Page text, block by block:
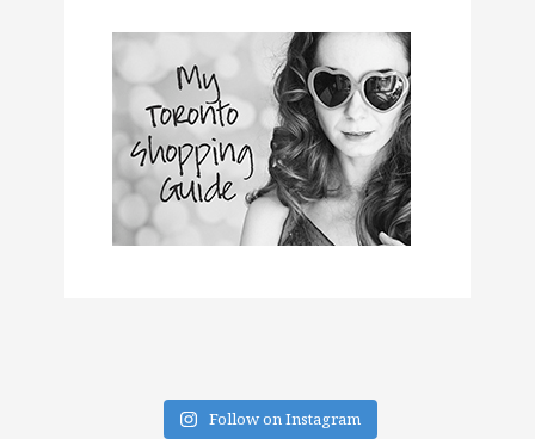
Follow on Instagram